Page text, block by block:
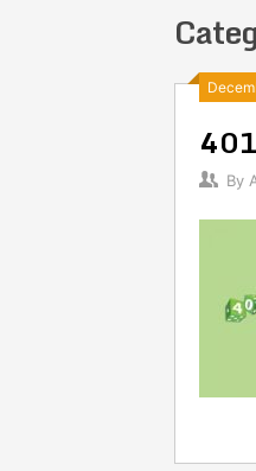
By
Posts